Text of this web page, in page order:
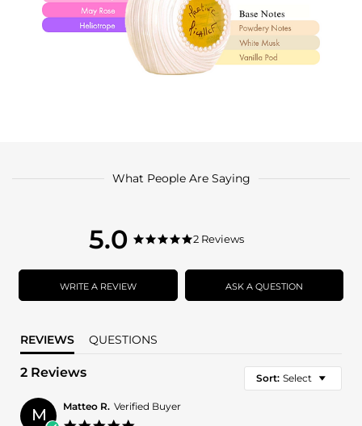
What People Are Saying
5.0
5.0
rating
5.0
rating
2 Reviews
WRITE A REVIEW ASK A QUESTION
REVIEWS QUESTIONS
2 Reviews Sort: Select
M Matteo R. Verified Buyer